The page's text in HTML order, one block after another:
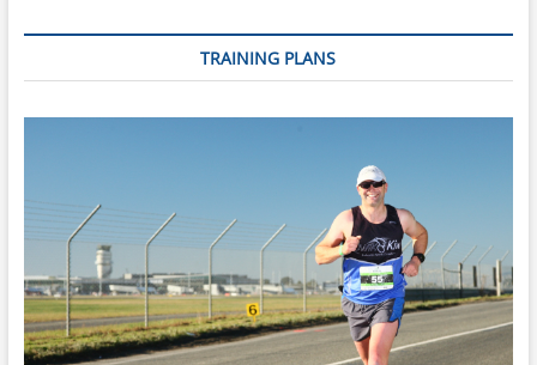
TRAINING PLANS